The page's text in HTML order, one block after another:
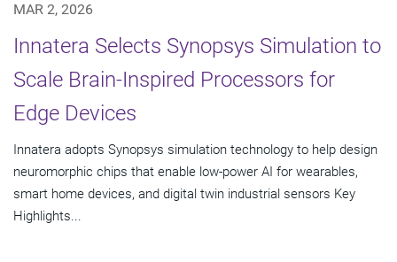
MAR 2, 2026
Innatera Selects Synopsys Simulation to
Scale Brain-Inspired Processors for
Edge Devices
Innatera adopts Synopsys simulation technology to help design
neuromorphic chips that enable low-power AI for wearables,
smart home devices, and digital twin industrial sensors Key
Highlights...